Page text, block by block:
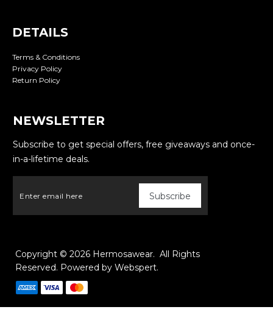
DETAILS
Terms & Conditions
Privacy Policy
Return Policy
NEWSLETTER
Subscribe to get special offers, free giveaways and once-
in-a-lifetime deals.
Copyright © 2026 Hermosawear. All Rights
Reserved. Powered by Webspert.